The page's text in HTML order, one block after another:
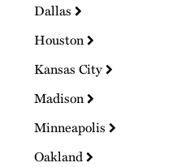
Dallas
Houston
Kansas City
Madison
Minneapolis
Oakland